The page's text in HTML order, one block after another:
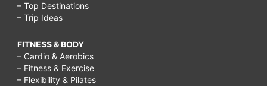
– Top Destinations
– Trip Ideas
FITNESS & BODY
– Cardio & Aerobics
– Fitness & Exercise
– Flexibility & Pilates